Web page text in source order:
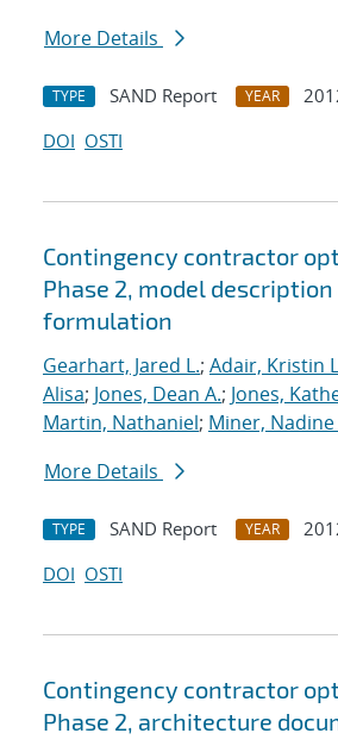
More Details
TYPE SAND Report YEAR
DOI OSTI
Contingency contractor
Phase 2, model description
formulation
Gearhart, Jared L.; Adair, Kristin
Alisa; Jones, Dean A.; Jones,
Martin, Nathaniel; Miner, Nadine
More Details
TYPE SAND Report YEAR
DOI OSTI
Contingency contractor
Phase 2, architecture